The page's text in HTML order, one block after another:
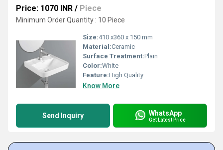
Price: 1070 INR / Piece
Minimum Order Quantity : 10 Piece
Size:410 x360 x 150 mm
Material:Ceramic
Surface Treatment:Plain
Color:White
Feature:High Quality
Know More
Send Inquiry WhatsApp
Get Latest Price